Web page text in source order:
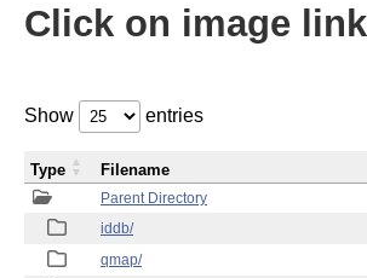
Click on image
Show entries
Parent Directory
iddb/
qmap/
Type Filename